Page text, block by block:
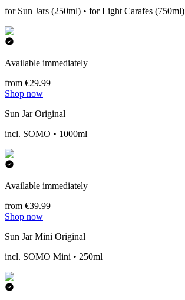
for Sun Jars (250ml) • for Light Carafes (750ml)
Available immediately
from €29.99
Shop now
Sun Jar Original
incl. SOMO • 1000ml
Available immediately
from €39.99
Shop now
Sun Jar Mini Original
incl. SOMO Mini • 250ml